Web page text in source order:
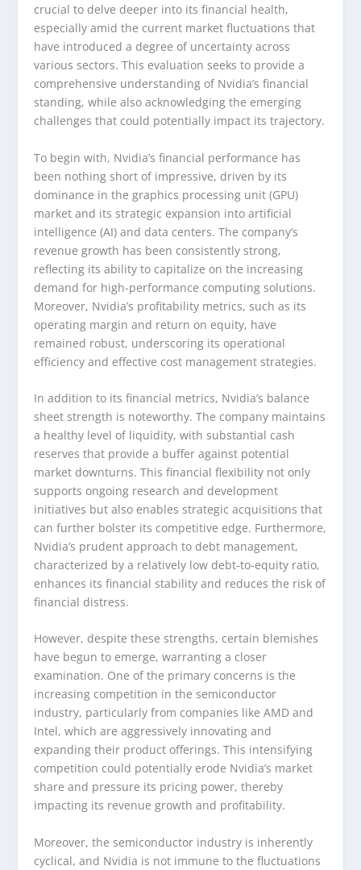
crucial to delve deeper into its financial health,
especially amid the current market fluctuations that
have introduced a degree of uncertainty across
various sectors. This evaluation seeks to provide a
comprehensive understanding of Nvidia’s financial
standing, while also acknowledging the emerging
challenges that could potentially impact its trajectory.
To begin with, Nvidia’s financial performance has
been nothing short of impressive, driven by its
dominance in the graphics processing unit (GPU)
market and its strategic expansion into artificial
intelligence (AI) and data centers. The company’s
revenue growth has been consistently strong,
reflecting its ability to capitalize on the increasing
demand for high-performance computing solutions.
Moreover, Nvidia’s profitability metrics, such as its
operating margin and return on equity, have
remained robust, underscoring its operational
efficiency and effective cost management strategies.
In addition to its financial metrics, Nvidia’s balance
sheet strength is noteworthy. The company maintains
a healthy level of liquidity, with substantial cash
reserves that provide a buffer against potential
market downturns. This financial flexibility not only
supports ongoing research and development
initiatives but also enables strategic acquisitions that
can further bolster its competitive edge. Furthermore,
Nvidia’s prudent approach to debt management,
characterized by a relatively low debt-to-equity ratio,
enhances its financial stability and reduces the risk of
financial distress.
However, despite these strengths, certain blemishes
have begun to emerge, warranting a closer
examination. One of the primary concerns is the
increasing competition in the semiconductor
industry, particularly from companies like AMD and
Intel, which are aggressively innovating and
expanding their product offerings. This intensifying
competition could potentially erode Nvidia’s market
share and pressure its pricing power, thereby
impacting its revenue growth and profitability.
Moreover, the semiconductor industry is inherently
cyclical, and Nvidia is not immune to the fluctuations